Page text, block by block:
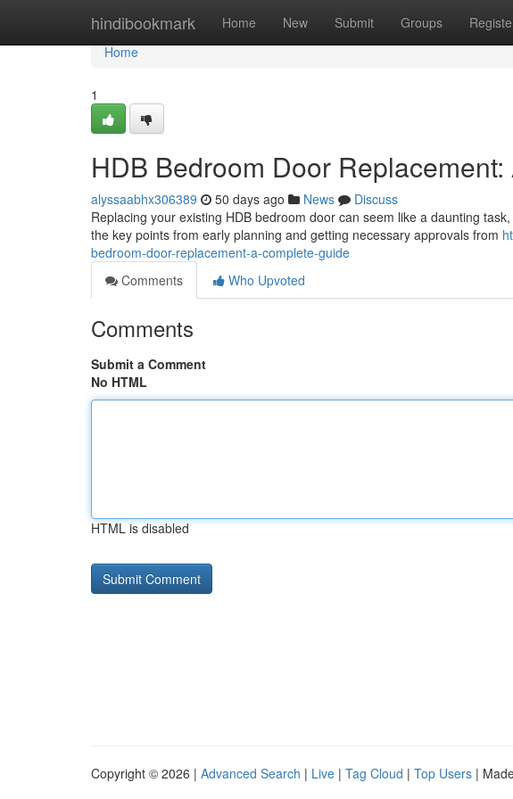
hindibookmark Home New Submit Groups
Home
Home
1
HDB Bedroom Door
alyssaabhx306389 50 days ago News
Discuss
Replacing your existing HDB bedroom door can seem like a daunting
the key points from early planning and getting necessary approvals from
bedroom-door-replacement-a-complete-guide
Comments
Who Upvoted
Comments
Submit a Comment
No HTML
HTML is disabled
Copyright © 2026 | Advanced Search | Live | Tag Cloud | Top Users |